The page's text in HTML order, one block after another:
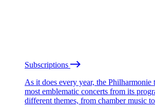
Subscriptions
As it does every year, the Philharmonie
most emblematic concerts from its
different themes, from chamber music